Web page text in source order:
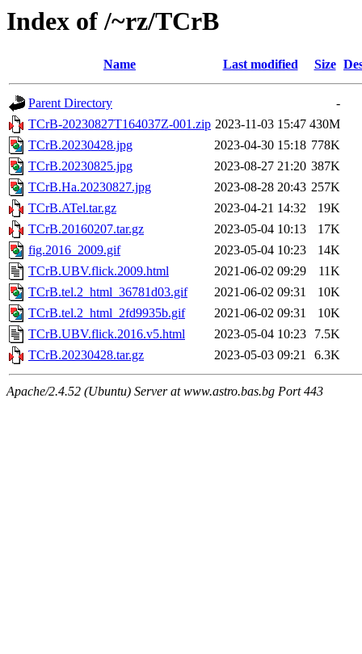
Index of /~rz/TCrB
Name Last modified Size
Parent Directory
-
TCrB-20230827T164037Z-001.zip 2023-11-03 15:47 430M
TCrB.20230428.jpg
2023-04-30 15:18 778K
TCrB.20230825.jpg
2023-08-27 21:20 387K
TCrB.Ha.20230827.jpg
2023-08-28 20:43 257K
TCrB.ATel.tar.gz
2023-04-21 14:32
19K
TCrB.20160207.tar.gz
2023-05-04 10:13
17K
fig.2016_2009.gif
2023-05-04 10:23
14K
TCrB.UBV.flick.2009.html
2021-06-02 09:29
11K
TCrB.tel.2_html_36781d03.gif
2021-06-02 09:31
10K
TCrB.tel.2_html_2fd9935b.gif
2021-06-02 09:31
10K
TCrB.UBV.flick.2016.v5.html
2023-05-04 10:23
7.5K
TCrB.20230428.tar.gz
2023-05-03 09:21 6.3K
Apache/2.4.52 (Ubuntu) Server at www.astro.bas.bg Port 443